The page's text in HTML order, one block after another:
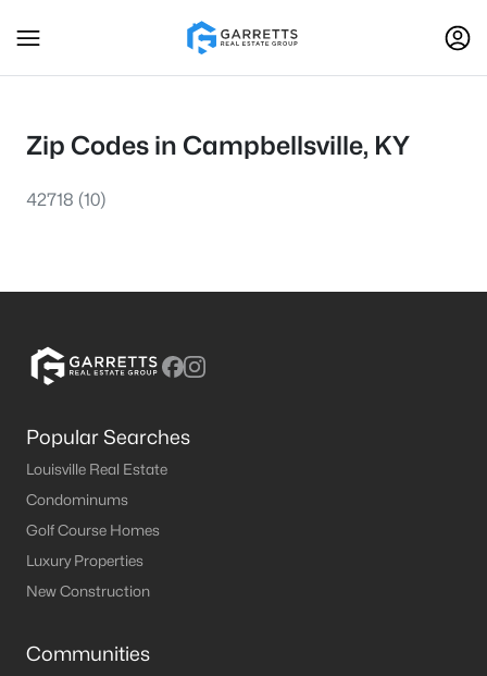
Zip Codes in Campbellsville, KY
42718 (10)
Popular Searches
Louisville Real Estate
Condominums
Golf Course Homes
Luxury Properties
New Construction
Communities